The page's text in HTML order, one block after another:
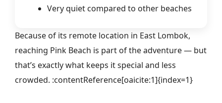
Very quiet compared to other beaches
Because of its remote location in East Lombok,
reaching Pink Beach is part of the adventure — but
that’s exactly what keeps it special and less
crowded. :contentReference[oaicite:1]{index=1}